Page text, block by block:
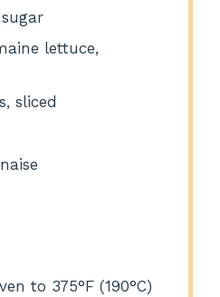
lettuce,
sliced
to 375°F (190°C)